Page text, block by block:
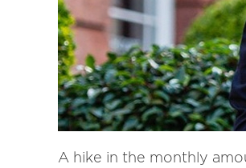
A hike in the monthly